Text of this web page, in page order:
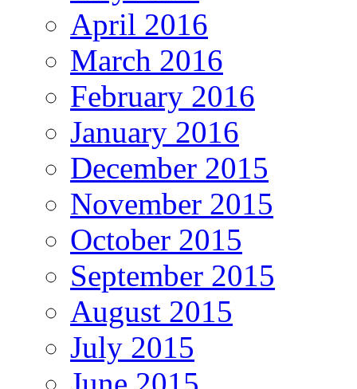
April 2016
March 2016
February 2016
January 2016
December 2015
November 2015
October 2015
September 2015
August 2015
July 2015